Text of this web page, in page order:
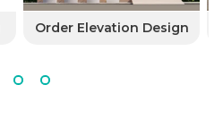
Order Elevation Design